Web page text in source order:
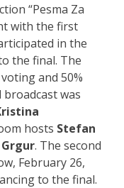
“Pesma Za
with the first
in the
the final. The
and 50%
was
hosts Stefan
. The second
February 26,
to the final.